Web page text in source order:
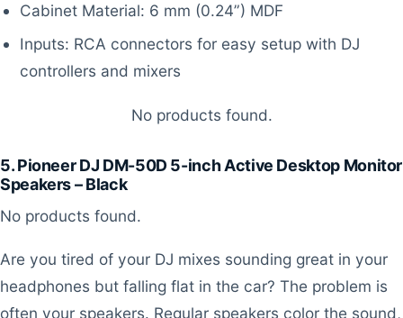
Cabinet Material: 6 mm (0.24”) MDF
Inputs: RCA connectors for easy setup with DJ
controllers and mixers
No products found.
5. Pioneer DJ DM-50D 5-inch Active Desktop Monitor
Speakers – Black
No products found.
Are you tired of your DJ mixes sounding great in your
headphones but falling flat in the car? The problem is
often your speakers. Regular speakers color the sound,